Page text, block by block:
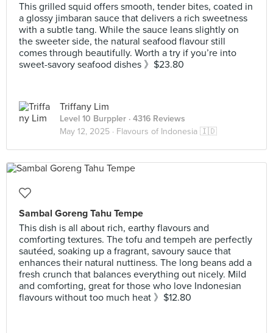
This grilled squid offers smooth, tender bites, coated in
a glossy jimbaran sauce that delivers a rich sweetness
with a subtle tang. While the sauce leans slightly on
the sweeter side, the natural seafood flavour still
comes through beautifully. Worth a try if you’re into
sweet-savory seafood dishes 》$23.80
Triffany Lim
Level 10 Burppler · 4316 Reviews
May 12, 2025 · Flavours of Indonesia 🇮🇩
Sambal Goreng Tahu Tempe
This dish is all about rich, earthy flavours and
comforting textures. The tofu and tempeh are perfectly
sautéed, soaking up a fragrant, savoury sauce that
enhances their natural nuttiness. The long beans add a
fresh crunch that balances everything out nicely. Mild
and comforting, great for those who love Indonesian
flavours without too much heat 》$12.80